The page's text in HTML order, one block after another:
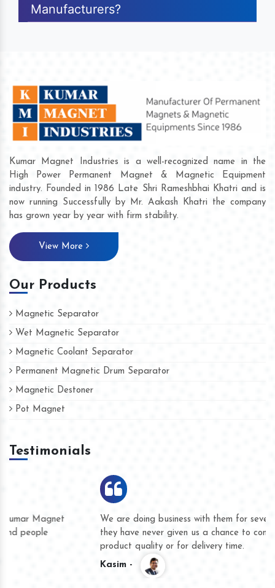
Manufacturers?
Kumar Magnet Industries is a well-recognized name in the
High Power Permanent Magnet & Magnetic Equipment
industry. Founded in 1986 Late Shri Rameshbhai Khatri and is
now running Successfully by Mr. Aakash Khatri the company
has grown year by year with firm stability.
View More
Our Products
Magnetic Separator
Wet Magnetic Separator
Magnetic Coolant Separator
Permanent Magnetic Drum Separator
Magnetic Destoner
Pot Magnet
Testimonials
We are doing business with them for several years now and
they have never given us a chance to complain whether for
product quality or for delivery time.